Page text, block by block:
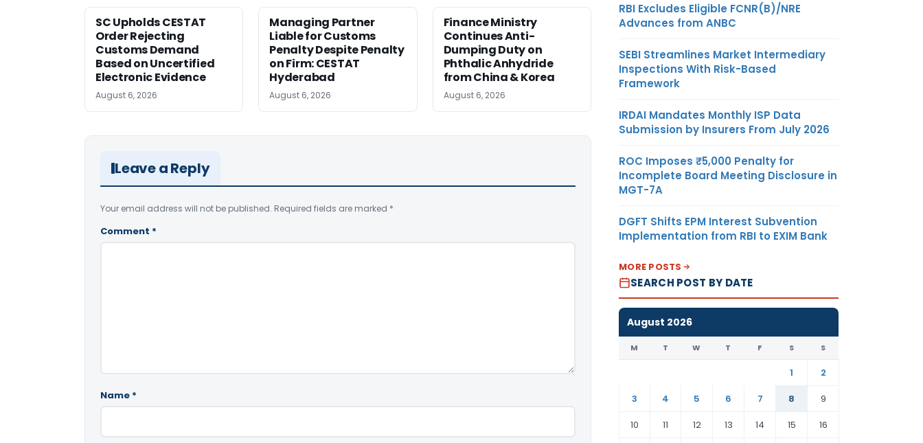
SC Upholds CESTAT
Order Rejecting
Customs Demand
Based on Uncertified
Electronic Evidence
August 6, 2026
Managing Partner
Liable for Customs
Penalty Despite Penalty
on Firm: CESTAT
Hyderabad
August 6, 2026
Finance Ministry
Continues Anti-
Dumping Duty on
Phthalic Anhydride
from China & Korea
August 6, 2026
Leave a Reply
Your email address will not be published. Required fields are marked *
Comment *
Name *
RBI Excludes Eligible FCNR(B)/NRE
Advances from ANBC
SEBI Streamlines Market Intermediary
Inspections With Risk-Based
Framework
IRDAI Mandates Monthly ISP Data
Submission by Insurers From July 2026
ROC Imposes ₹5,000 Penalty for
Incomplete Board Meeting Disclosure in
MGT-7A
DGFT Shifts EPM Interest Subvention
Implementation from RBI to EXIM Bank
MORE POSTS
SEARCH POST BY DATE
August 2026
M T W T F S S
1
2
3
4 5 6 7 8
9
10
11 12 13 14 15 16